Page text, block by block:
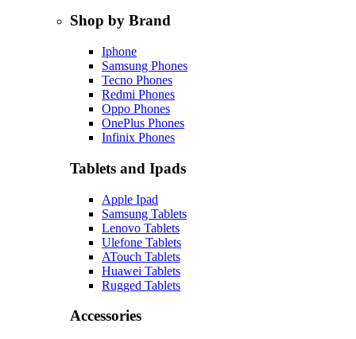
Shop by Brand
Iphone
Samsung Phones
Tecno Phones
Redmi Phones
Oppo Phones
OnePlus Phones
Infinix Phones
Tablets and Ipads
Apple Ipad
Samsung Tablets
Lenovo Tablets
Ulefone Tablets
ATouch Tablets
Huawei Tablets
Rugged Tablets
Accessories